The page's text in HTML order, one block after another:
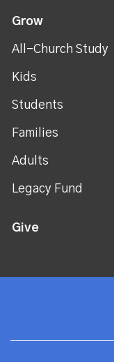
Grow
All-Church Study
Kids
Students
Families
Adults
Legacy Fund
Give